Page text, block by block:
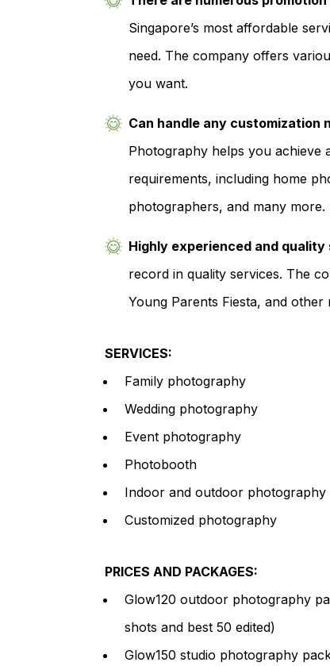
Singapore’s most affordable
need. The company offers
you want.
Can handle any customization
Photography helps you achieve
requirements, including home
photographers, and many more.
Highly experienced and quality
record in quality services. The
Young Parents Fiesta, and other
SERVICES:
Family photography
Wedding photography
Event photography
Photobooth
Indoor and outdoor photography
Customized photography
PRICES AND PACKAGES:
Glow120 outdoor photography
shots and best 50 edited)
Glow150 studio photography